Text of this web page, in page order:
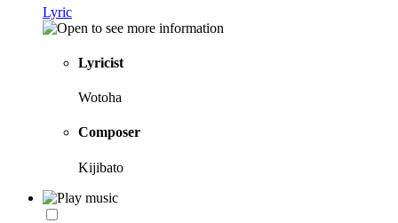
Lyric
Lyricist
Wotoha
Composer
Kijibato